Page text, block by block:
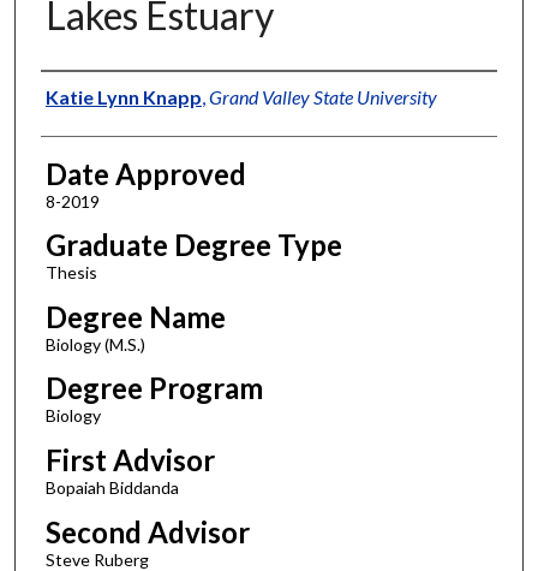
Lakes Estuary
Author
Katie Lynn Knapp Grand Valley State University
Date Approved
8-2019
Graduate Degree Type
Thesis
Degree Name
Biology (M.S.)
Degree Program
Biology
First Advisor
Bopaiah Biddanda
Second Advisor
Steve Ruberg